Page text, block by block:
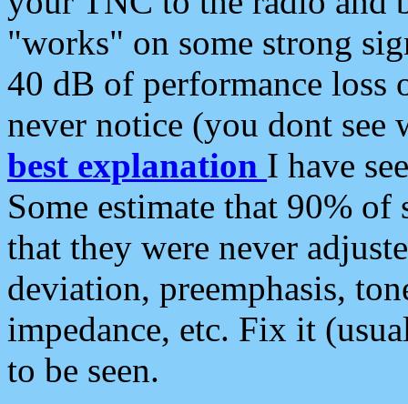
"works" on some strong
40 dB of performance loss
never notice (you dont see
best explanation I have
Some estimate that 90%
that they were never
deviation, preemphasis,
impedance, etc. Fix it
to be seen.